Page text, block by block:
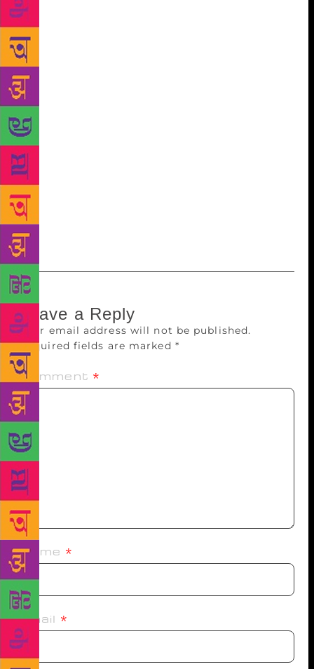
fully spent, everyone went home happily to their
unequal domestic relationships. All of which reminds
you of Harvard theoretical physicist Lisa Randall’s
talk about dark matter causing a comet to crash into
the earth 66 million years ago, decimating the
dinosaurs, and eventually leading to the appearance
the next collision is likely to take another 30 million
years. All of which means that even if this year was
controversy-free, JLF devotees will probably have to
endure the shenanigans of Homo Dementicus at the
festival for a few more years. Really, the success of
the event, its special edge, depends on it. ont-
family:”
Leave a Reply
Your email address will not be published.
Required fields are marked *
Comment *
Name *
Email *